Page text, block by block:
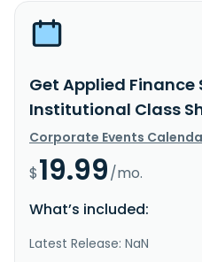
Get Applied Finance
Institutional Class
Corporate Events
$19.99/mo.
What’s included:
Latest Release: NaN